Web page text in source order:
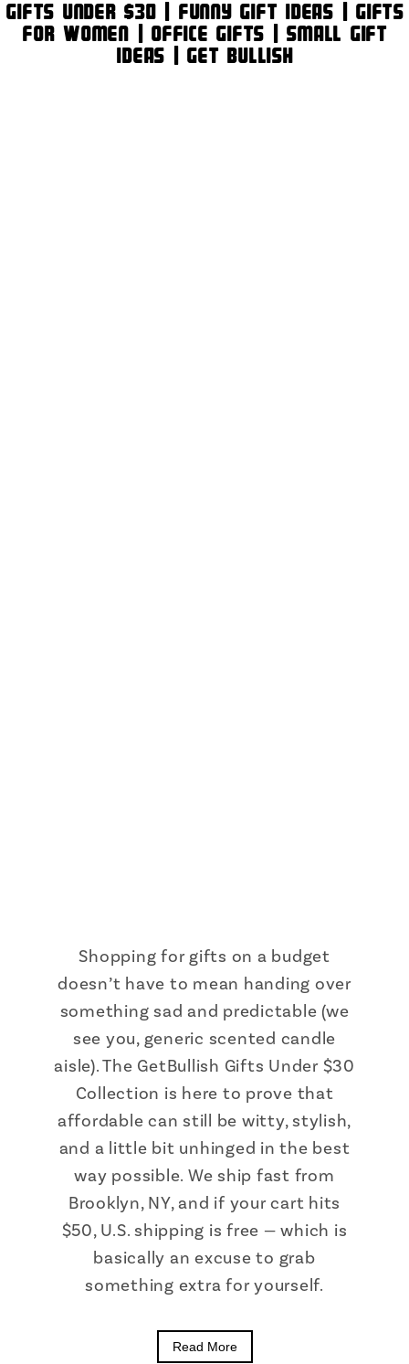
Gifts Under $30 | Funny Gift Ideas | Gifts
for Women | Office Gifts | Small Gift
Ideas | Get Bullish
Shopping for gifts on a budget
doesn’t have to mean handing over
something sad and predictable (we
see you, generic scented candle
aisle). The GetBullish Gifts Under $30
Collection is here to prove that
affordable can still be witty, stylish,
and a little bit unhinged in the best
way possible. We ship fast from
Brooklyn, NY, and if your cart hits
$50, U.S. shipping is free — which is
basically an excuse to grab
something extra for yourself.
Read More